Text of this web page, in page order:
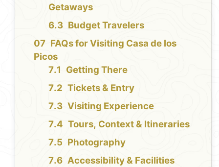
Getaways
Budget Travelers
FAQs for Visiting Casa de los
Picos
Getting There
Tickets & Entry
Visiting Experience
Tours, Context & Itineraries
Photography
Accessibility & Facilities